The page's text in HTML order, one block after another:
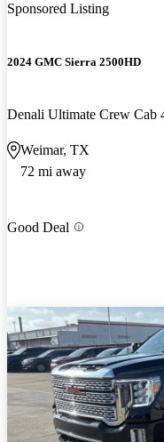
Sponsored Listing
2024 GMC Sierra 2500HD
Denali Ultimate Crew Cab
Weimar, TX
72 mi away
Good Deal